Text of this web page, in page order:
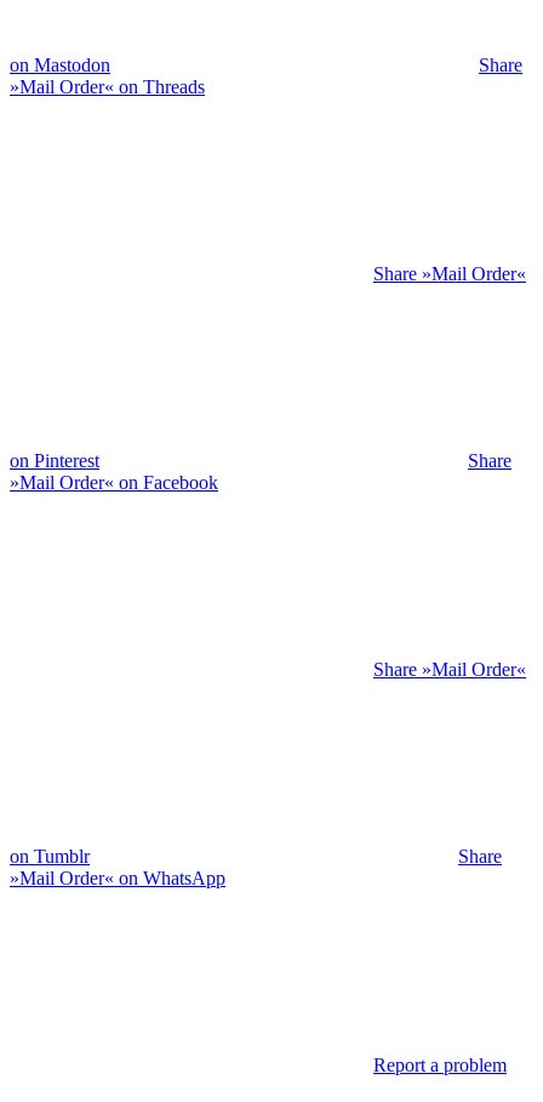
on Mastodon
Share
»Mail Order« on Threads
Share »Mail Order«
on Pinterest
Share
»Mail Order« on Facebook
Share »Mail Order«
on Tumblr
Share
»Mail Order« on WhatsApp
Report a problem